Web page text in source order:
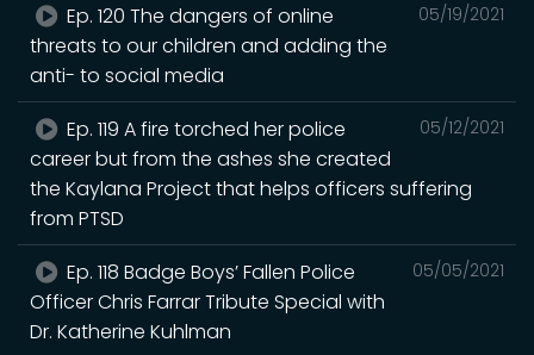
05/19/2021
Ep. 120 The dangers of online
threats to our children and adding the
anti- to social media
05/12/2021
Ep. 119 A fire torched her police
career but from the ashes she created
the Kaylana Project that helps officers suffering
from PTSD
05/05/2021
Ep. 118 Badge Boys’ Fallen Police
Officer Chris Farrar Tribute Special with
Dr. Katherine Kuhlman